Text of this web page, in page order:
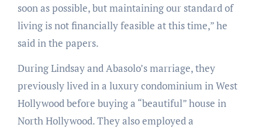
soon as possible, but maintaining our standard of
living is not financially feasible at this time,” he
said in the papers.
During Lindsay and Abasolo’s marriage, they
previously lived in a luxury condominium in West
Hollywood before buying a “beautiful” house in
North Hollywood. They also employed a